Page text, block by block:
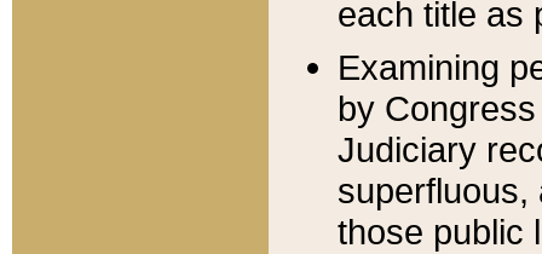
each title as
Examining
by
Judiciary
superfluous,
those public